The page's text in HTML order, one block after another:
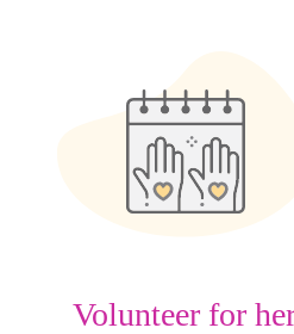
Volunteer for